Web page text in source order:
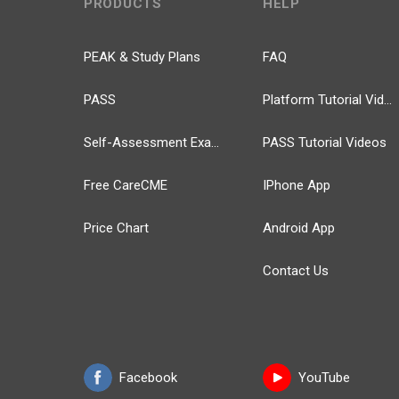
PRODUCTS
PEAK & Study Plans
PASS
Self-Assessment Exams
Free CareCME
Price Chart
Facebook
HELP
FAQ
Platform Tutorial Videos
PASS Tutorial Videos
IPhone App
Android App
Contact Us
YouTube